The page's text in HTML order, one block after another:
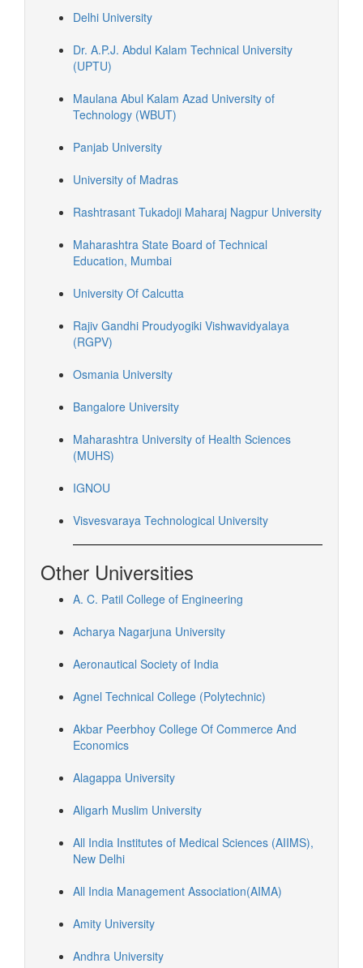
Delhi University
Dr. A.P.J. Abdul Kalam Technical University
(UPTU)
Maulana Abul Kalam Azad University of
Technology (WBUT)
Panjab University
University of Madras
Rashtrasant Tukadoji Maharaj Nagpur University
Maharashtra State Board of Technical
Education, Mumbai
University Of Calcutta
Rajiv Gandhi Proudyogiki Vishwavidyalaya
(RGPV)
Osmania University
Bangalore University
Maharashtra University of Health Sciences
(MUHS)
IGNOU
Visvesvaraya Technological University
Other Universities
A. C. Patil College of Engineering
Acharya Nagarjuna University
Aeronautical Society of India
Agnel Technical College (Polytechnic)
Akbar Peerbhoy College Of Commerce And
Economics
Alagappa University
Aligarh Muslim University
All India Institutes of Medical Sciences (AIIMS),
New Delhi
All India Management Association(AIMA)
Amity University
Andhra University